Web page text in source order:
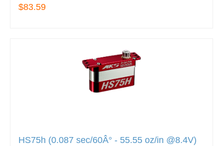
$83.59
HS75h (0.087 sec/60Â° - 55.55 oz/in @8.4V)